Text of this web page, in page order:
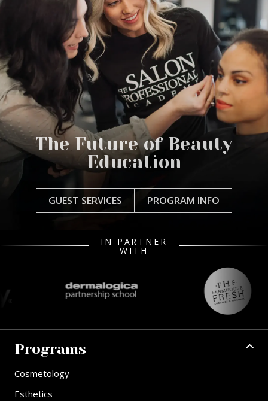
The Future of Beauty
Education
GUEST SERVICES PROGRAM INFO
IN PARTNER
WITH
Programs
Cosmetology
Esthetics